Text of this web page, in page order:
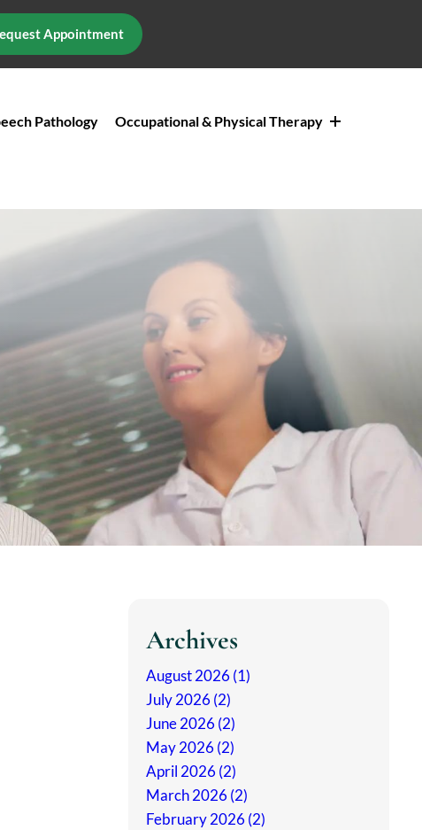
Appointment
Pathology Occupational & Physical Therapy
Archives
August 2026 (1)
July 2026 (2)
June 2026 (2)
May 2026 (2)
April 2026 (2)
March 2026 (2)
February 2026 (2)